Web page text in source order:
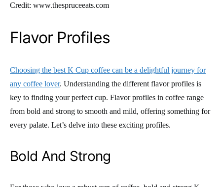
Credit: www.thespruceeats.com
Flavor Profiles
Choosing the best K Cup coffee can be a delightful journey for
any coffee lover. Understanding the different flavor profiles is
key to finding your perfect cup. Flavor profiles in coffee range
from bold and strong to smooth and mild, offering something for
every palate. Let’s delve into these exciting profiles.
Bold And Strong